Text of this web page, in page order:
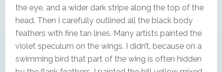
the eye, and a wider dark stripe along the top of the
head. Then I carefully outlined all the black body
feathers with fine tan lines. Many artists painted the
violet speculum on the wings. I didn’t, because on a
swimming bird that part of the wing is often hidden